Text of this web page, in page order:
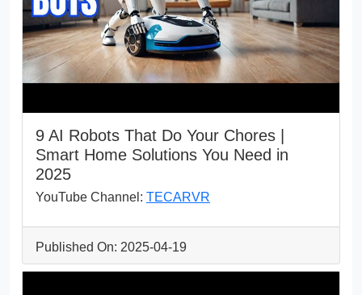
9 AI Robots That Do Your Chores |
Smart Home Solutions You Need in
2025
YouTube Channel: TECARVR
Published On: 2025-04-19